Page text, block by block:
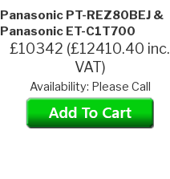
Panasonic PT-REZ80BEJ &
Panasonic ET-C1T700
£10342 (£12410.40 inc.
VAT)
Availability: Please Call